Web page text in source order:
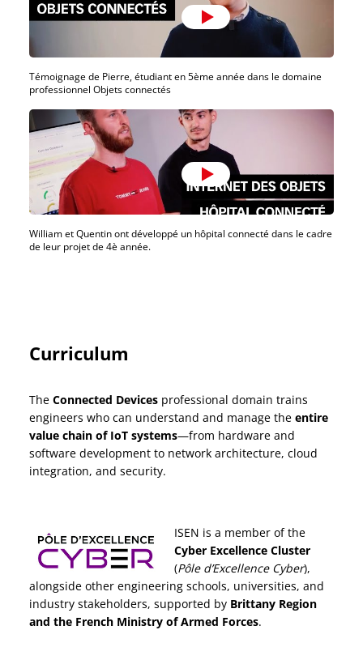
Témoignage de Pierre, étudiant en 5ème année dans le domaine
professionnel Objets connectés
William et Quentin ont développé un hôpital connecté dans le cadre
de leur projet de 4è année.
Curriculum
TheConnected Devices professional domain trains
engineers who can understand and manage theentire
value chain of IoT systems—from hardware and
software development to network architecture, cloud
integration, and security.
ISEN is a member of the
Cyber Excellence Cluster
(Pôle d’Excellence Cyber),
alongside other engineering schools, universities, and
industry stakeholders, supported by Brittany Region
and the French Ministry of Armed Forces.